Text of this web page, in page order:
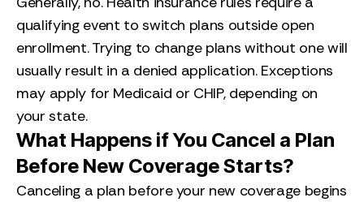
qualifying event to switch plans outside open
enrollment. Trying to change plans without one will
usually result in a denied application. Exceptions
may apply for Medicaid or CHIP, depending on
your state.
What Happens if You Cancel a Plan
Before New Coverage Starts?
Canceling a plan before your new coverage begins